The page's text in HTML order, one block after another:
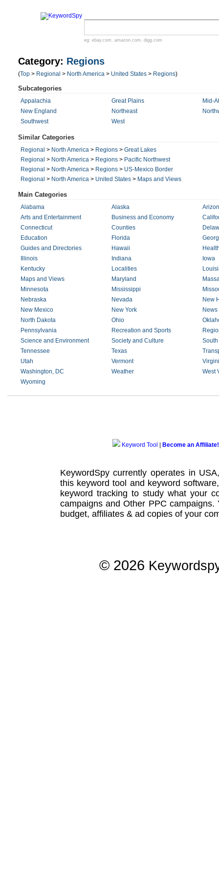
eg: ebay.com , amazon.com , digg.com
Category: Regions
(Top > Regional > North America > United States > Regions)
Subcategories
Appalachia Great Plains
Mid-
New England
Northeast
Southwest
West
Similar Categories
Regional > North America > Regions > Great Lakes
Regional > North America > Regions > Pacific Northwest
Regional > North America > Regions > US-Mexico Border
Regional > North America > United States > Maps and Views
Main Categories
Alabama Alaska
Arts and Entertainment
Business and Economy
Connecticut
Counties
Education
Florida
Guides and Directories
Hawaii
Illinois
Indiana
Iowa
Kentucky
Localities
Maps and Views
Maryland
Minnesota
Mississippi
Nebraska
Nevada
New
New Mexico
New York
North Dakota
Ohio
Pennsylvania
Recreation and Sports
Science and Environment
Society and Culture
Tennessee
Texas
Utah
Vermont
Washington, DC
Weather
West
Wyoming
Keyword Tool Become an Affiliate!
KeywordSpy currently operates in
this keyword tool and keyword software
keyword tracking to study what your
campaignsand Other PPC campaigns.
budget, affiliates & ad copies of your
© 2026